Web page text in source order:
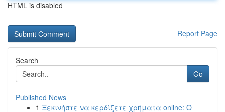
HTML is disabled
Report Page
Search
Go
Published News
1 Ξεκινήστε να κερδίζετε χρήματα online: Ο